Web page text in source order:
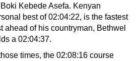
Kebede Asefa. Kenyan
best of 02:04:22, is the fastest
ahead of his countryman, Bethwel
a 02:04:37.
times, the 02:08:16 course